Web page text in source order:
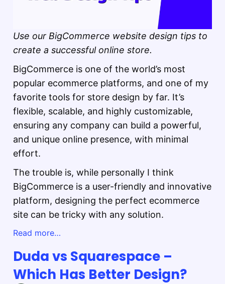
Use our BigCommerce website design tips to
create a successful online store.
BigCommerce is one of the world’s most
popular ecommerce platforms, and one of my
favorite tools for store design by far. It’s
flexible, scalable, and highly customizable,
ensuring any company can build a powerful,
and unique online presence, with minimal
effort.
The trouble is, while personally I think
BigCommerce is a user-friendly and innovative
platform, designing the perfect ecommerce
site can be tricky with any solution.
Read more…
Duda vs Squarespace –
Which Has Better Design?